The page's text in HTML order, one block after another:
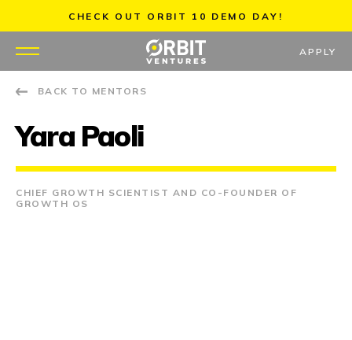
content
CHECK OUT ORBIT 10 DEMO DAY!
PORTFOLIO
PARTNERS
APPLY
BACK TO MENTORS
Yara Paoli
CHIEF GROWTH SCIENTIST AND CO-FOUNDER OF
GROWTH OS